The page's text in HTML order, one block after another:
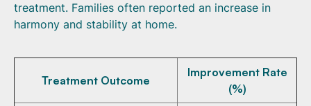
treatment. Families often reported an increase in
harmony and stability at home.
Treatment Outcome
Improvement Rate
(%)